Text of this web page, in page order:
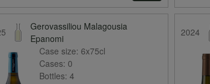
Gerovassiliou Malagousia
Epanomi
Case size:6x75cl
Cases:0
Bottles:4
2024